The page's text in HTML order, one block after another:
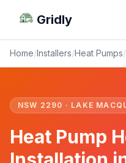
Gridly
Home/Installers/Heat Pumps/
NSW 2290 · LAKE
Heat Pump